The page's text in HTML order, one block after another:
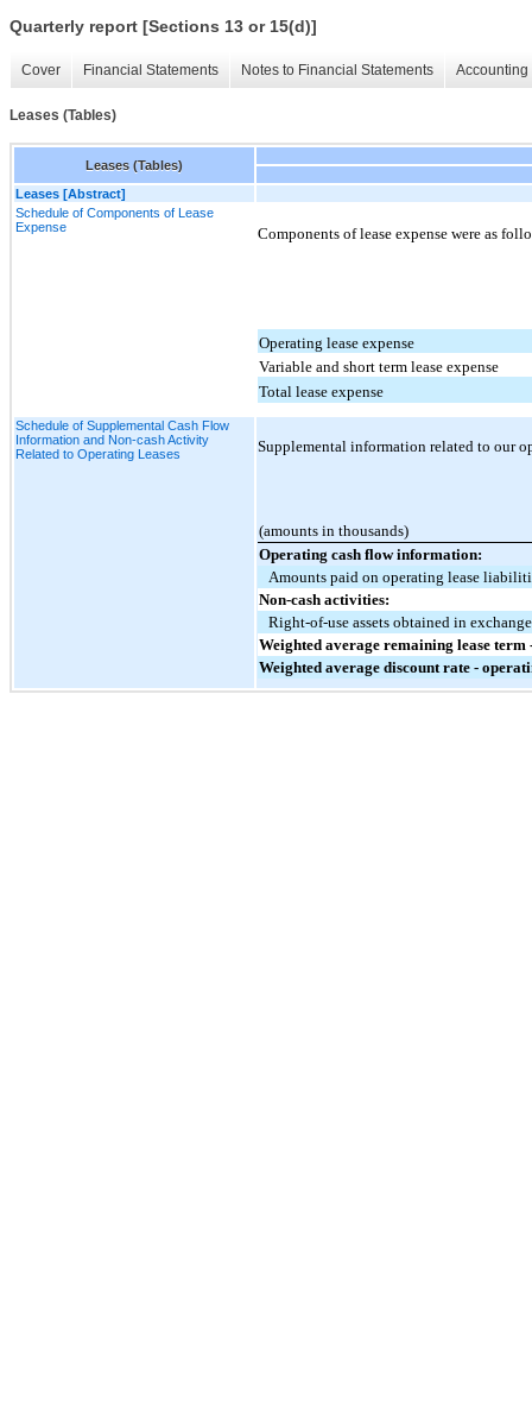
Quarterly report [Sections 13 or 15(d)]
Cover Financial Statements Notes to Financial Statements
Leases (Tables)
Leases (Tables)
Leases [Abstract]
Schedule of Components of Lease
Expense
Components of lease expense were as
Operating lease expense
Variable and short term lease expense
Total lease expense
Schedule of Supplemental Cash Flow
Information and Non-cash Activity
Related to Operating Leases
Supplemental information related to our
(amounts in thousands)
Operating cash flow information:
Amounts paid on operating lease
Non-cash activities:
Right-of-use assets obtained in
Weighted average remaining lease term
Weighted average discount rate -